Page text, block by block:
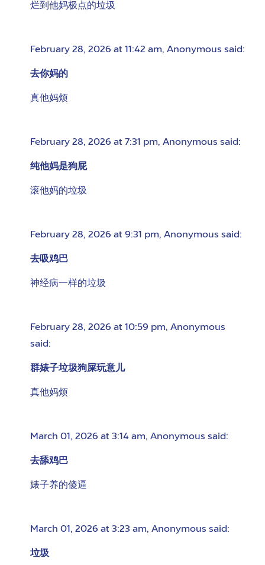
烂到他妈极点的垃圾
February 28, 2026 at 11:42 am, Anonymous said:
去你妈的
真他妈烦
February 28, 2026 at 7:31 pm, Anonymous said:
纯他妈是狗屁
滚他妈的垃圾
February 28, 2026 at 9:31 pm, Anonymous said:
去吸鸡巴
神经病一样的垃圾
February 28, 2026 at 10:59 pm, Anonymous
said:
群婊子垃圾狗屎玩意儿
真他妈烦
March 01, 2026 at 3:14 am, Anonymous said:
去舔鸡巴
婊子养的傻逼
March 01, 2026 at 3:23 am, Anonymous said:
垃圾